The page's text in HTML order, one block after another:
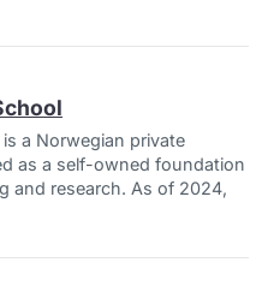
a Norwegian private
as a self-owned foundation
and research. As of 2024,